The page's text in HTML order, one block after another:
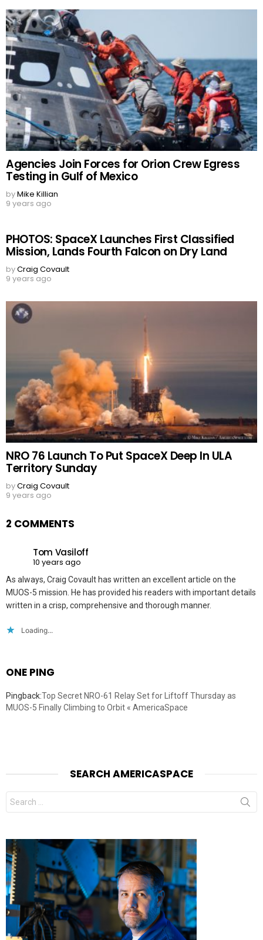
Agencies Join Forces for Orion Crew Egress
Testing in Gulf of Mexico
byMike Killian
9 years ago
PHOTOS: SpaceX Launches First Classified
Mission, Lands Fourth Falcon on Dry Land
byCraig Covault
9 years ago
NRO 76 Launch To Put SpaceX Deep In ULA
Territory Sunday
byCraig Covault
9 years ago
2 COMMENTS
Tom Vasiloff
10 years ago
As always, Craig Covault has written an excellent article on the
MUOS-5 mission. He has provided his readers with important details
written in a crisp, comprehensive and thorough manner.
Loading...
ONE PING
Pingback:Top Secret NRO-61 Relay Set for Liftoff Thursday as
MUOS-5 Finally Climbing to Orbit « AmericaSpace
SEARCH AMERICASPACE
Search
for: